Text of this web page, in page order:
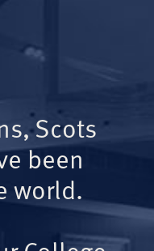
Scots
been
world.